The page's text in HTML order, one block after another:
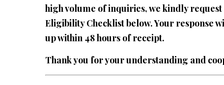
high volume of inquiries, we kindly
Eligibility Checklist below. Your response
up within 48 hours of receipt.
Thank you for your understanding and